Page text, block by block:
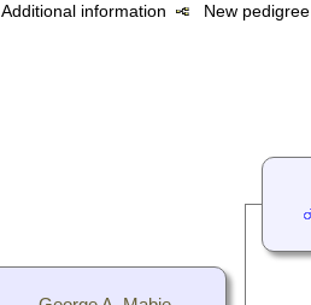
Additional information New pedigree